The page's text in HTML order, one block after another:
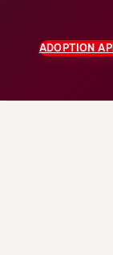
ADOPTION